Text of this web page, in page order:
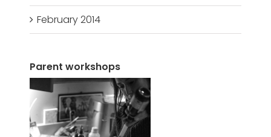
February 2014
Parent workshops